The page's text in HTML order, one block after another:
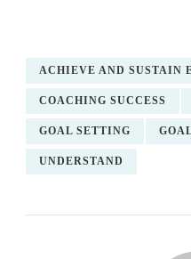
ACHIEVE AND SUSTAIN
COACHING SUCCESS
GOAL SETTING
UNDERSTAND